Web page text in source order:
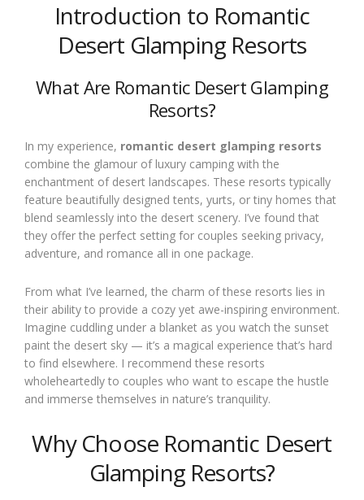
Introduction to Romantic
Desert Glamping Resorts
What Are Romantic Desert Glamping
Resorts?
In my experience, romantic desert glamping resorts
combine the glamour of luxury camping with the
enchantment of desert landscapes. These resorts typically
feature beautifully designed tents, yurts, or tiny homes that
blend seamlessly into the desert scenery. I’ve found that
they offer the perfect setting for couples seeking privacy,
adventure, and romance all in one package.
From what I’ve learned, the charm of these resorts lies in
their ability to provide a cozy yet awe-inspiring environment.
Imagine cuddling under a blanket as you watch the sunset
paint the desert sky — it’s a magical experience that’s hard
to find elsewhere. I recommend these resorts
wholeheartedly to couples who want to escape the hustle
and immerse themselves in nature’s tranquility.
Why Choose Romantic Desert
Glamping Resorts?